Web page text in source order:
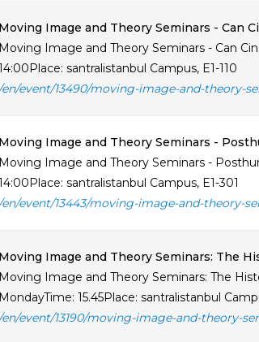
Moving Image and Theory Seminars - Can
Moving Image and Theory Seminars - Can
santralistanbul Campus, E1-110
event/13490/moving-image-and-theory-
Moving Image and Theory Seminars -
Moving Image and Theory Seminars -
santralistanbul Campus, E1-301
event/13443/moving-image-and-theory-
Moving Image and Theory Seminars: The
Moving Image and Theory Seminars: The
MondayTime: 15.45Place: santralistanbul
event/13190/moving-image-and-theory-